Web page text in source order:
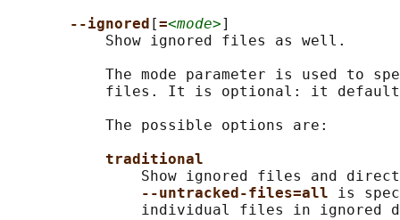
--ignored [=<mode>]
           Show ignored files as well.
The mode parameter is used to
files. It is optional: it
           The possible options are:
traditional
Show ignored files and
--untracked-files=all is
individual files in ignored